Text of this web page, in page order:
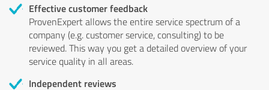
Effective customer feedback
ProvenExpert allows the entire service spectrum of a
company (e.g. customer service, consulting) to be
reviewed. This way you get a detailed overview of your
service quality in all areas.
Independent reviews